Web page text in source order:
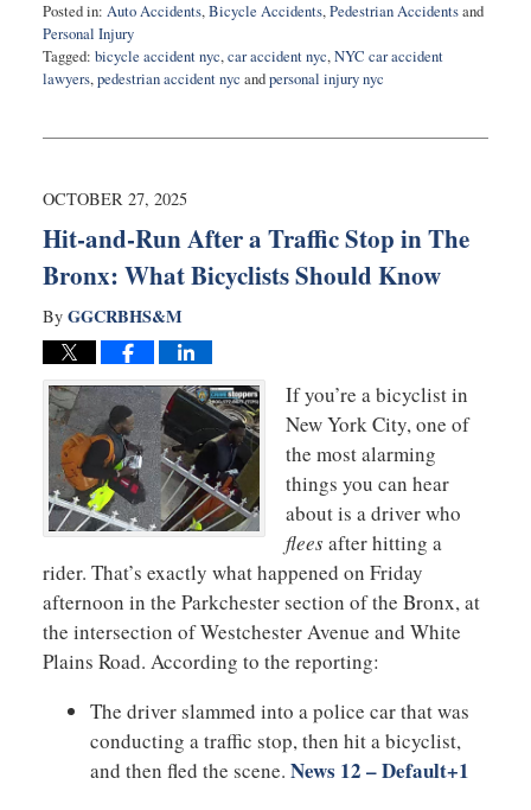
Posted in: Auto Accidents,Bicycle Accidents,Pedestrian Accidentsand
Personal Injury
Tagged: bicycle accident nyc,car accident nyc,NYC car accident
lawyers,pedestrian accident nyc andpersonal injury nyc
27,
3:55
OCTOBER 27, 2025
Hit-and-Run After a Traffic Stop in The
Bronx: What Bicyclists Should Know
By GGCRBHS&M
If you’re a bicyclist in
New York City, one of
the most alarming
things you can hear
about is a driver who
fleesafter hitting a
rider. That’s exactly what happened on Friday
afternoon in the Parkchester section of the Bronx, at
the intersection of Westchester Avenue and White
Plains Road. According to the reporting:
The driver slammed into a police car that was
conducting a traffic stop, then hit a bicyclist,
and then fled the scene. News 12 – Default+1